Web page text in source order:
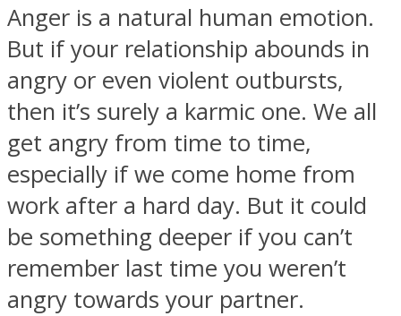
Anger is a natural human emotion.
But if your relationship abounds in
angry or even violent outbursts,
then it’s surely a karmic one. We all
get angry from time to time,
especially if we come home from
work after a hard day. But it could
be something deeper if you can’t
remember last time you weren’t
angry towards your partner.